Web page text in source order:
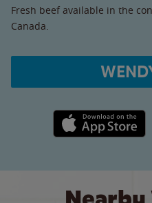
Fresh beef available in the
Canada.
Apple App Store link